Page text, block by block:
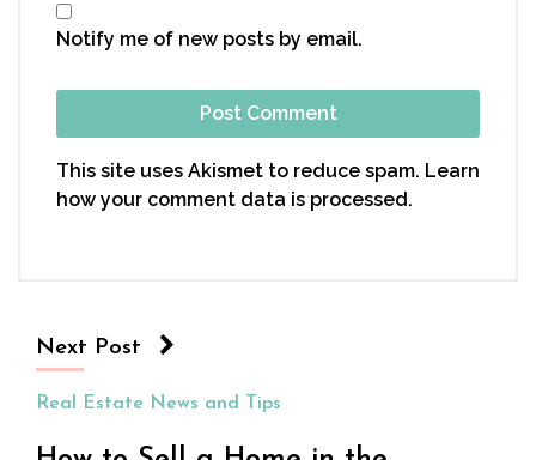
Notify me of new posts by email.
This site uses Akismet to reduce spam. Learn
how your comment data is processed.
Next Post
Real Estate News and Tips